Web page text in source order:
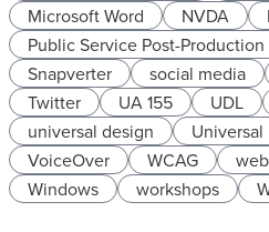
Microsoft Word
NVDA
Public Service Post-Production
Snapverter
social media
Twitter
UA 155 UDL
universal design
VoiceOver
WCAG
Windows
workshops